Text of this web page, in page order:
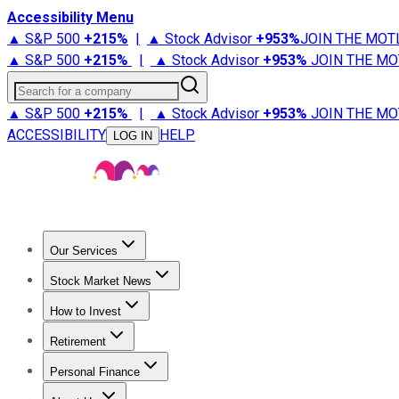
Accessibility Menu
▲ S&P 500 +215% | ▲ Stock Advisor +953%JOIN THE
▲ S&P 500 +215% | ▲ Stock Advisor +953% JOIN THE
Search for a company
▲ S&P 500 +215% | ▲ Stock Advisor +953% JOIN THE
ACCESSIBILITY
LOG IN HELP
Our Services
Stock Advisor
Stock Market News
Trending NewsStock Market News
How to Invest
How to Invest Money
Retirement
Retirement NewsRetirement 101
Personal Finance
Best Credit Cards